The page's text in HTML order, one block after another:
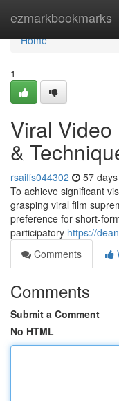
ezmarkbookmarks
Home
Home
1
Viral Video
&
rsaiffs044302 57
To achieve significant
grasping viral film
preference for short-
participatory https://
Comments
Comments
Submit a Comment
No HTML